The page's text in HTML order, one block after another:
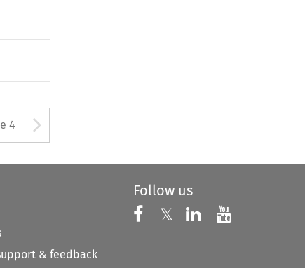
used to open the
4
& feedback
Follow us
Follow us on
𝕏 Follow us on X
Follow us on
Follow